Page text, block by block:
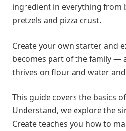
ingredient in everything from
pretzels and pizza crust.
Create your own starter, and
becomes part of the family —
thrives on flour and water
This guide covers the basics
Understand, we explore the
Create teaches you how to